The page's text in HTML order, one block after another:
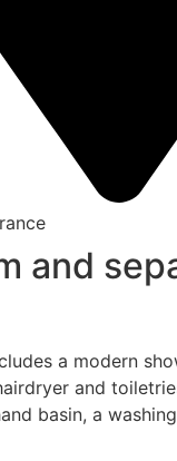
and
a modern
and
basin, a